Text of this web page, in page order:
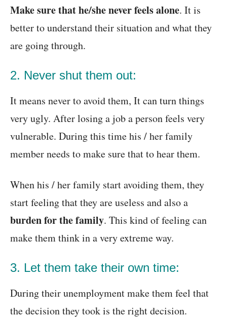
Make sure that he/she never feels alone. It is
better to understand their situation and what they
are going through.
2. Never shut them out:
It means never to avoid them, It can turn things
very ugly. After losing a job a person feels very
vulnerable. During this time his / her family
member needs to make sure that to hear them.
When his / her family start avoiding them, they
start feeling that they are useless and also a
burden for the family. This kind of feeling can
make them think in a very extreme way.
3. Let them take their own time:
During their unemployment make them feel that
the decision they took is the right decision.